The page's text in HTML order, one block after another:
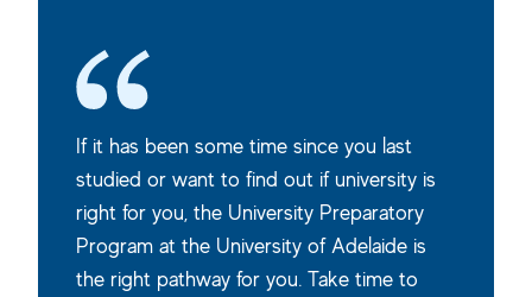
If it has been some time since you last
studied or want to find out if university is
right for you, the University Preparatory
Program at the University of Adelaide is
the right pathway for you. Take time to